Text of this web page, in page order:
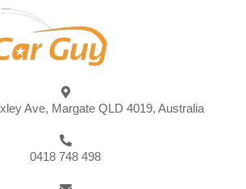
Ave, Margate QLD 4019, Australia
0418 748 498